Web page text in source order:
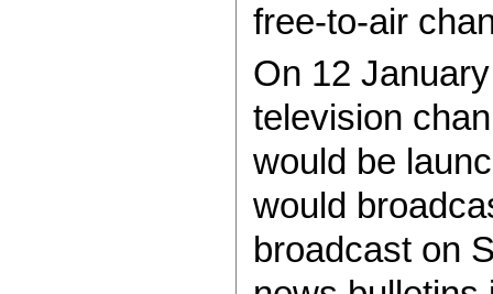
free-to-air
On 12
television
would be
would
broadcast on